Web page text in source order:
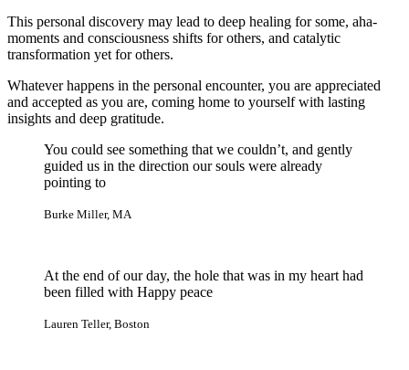
This personal discovery may lead to deep healing for some, aha-
moments and consciousness shifts for others, and catalytic
transformation yet for others.
Whatever happens in the personal encounter, you are appreciated
and accepted as you are, coming home to yourself with lasting
insights and deep gratitude.
You could see something that we couldn’t, and gently
guided us in the direction our souls were already
pointing to
Burke Miller, MA
At the end of our day, the hole that was in my heart had
been filled with Happy peace
Lauren Teller, Boston